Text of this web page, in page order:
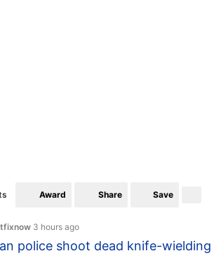
Award Share Save
3 hours ago
police shoot dead knife-wielding